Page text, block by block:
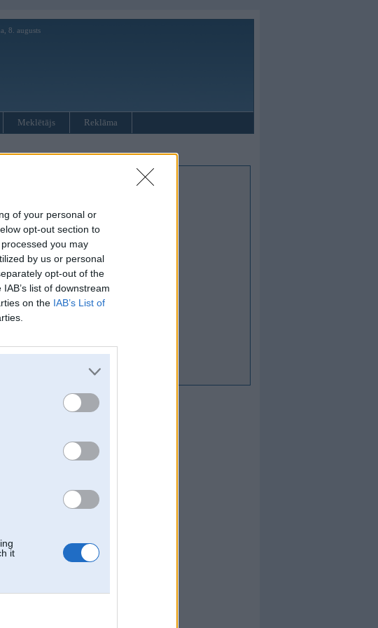
of your personal or
opt-out section to
you may
by us or personal
opt-out of the
list of downstream
on the IAB’s List of
it
8. augusts
Meklētājs Reklāma